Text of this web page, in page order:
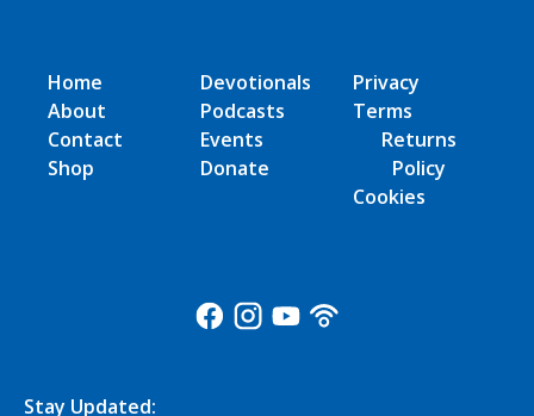
Home
About
Contact
Shop
Devotionals
Podcasts
Events
Donate
Privacy
Terms
Returns
Policy
Cookies
Stay Updated: